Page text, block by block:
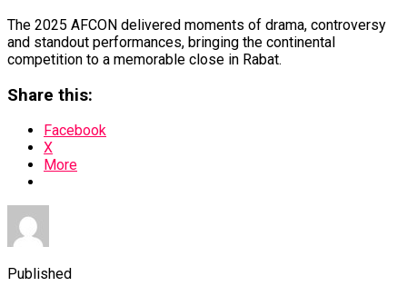
The 2025 AFCON delivered moments of drama, controversy
and standout performances, bringing the continental
competition to a memorable close in Rabat.
Share this:
Facebook
X
More
Published